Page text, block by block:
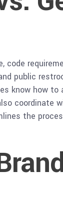
public
know how
coordinate
the